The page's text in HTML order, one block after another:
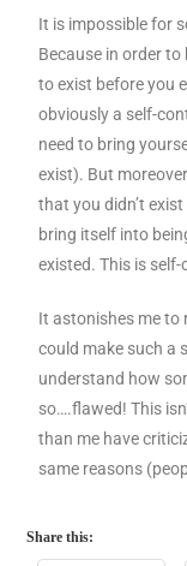
It is impossible for
Because in order
to exist before you
obviously a self-
need to bring
exist). But
that you didn’t
bring itself into
existed. This is
It astonishes me to
could make such a
understand how
so….flawed! This
than me have
same reasons
Share this: